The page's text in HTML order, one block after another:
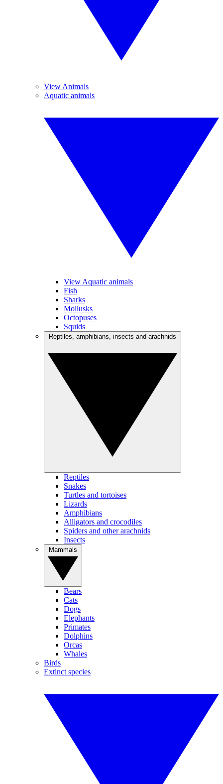
View Animals
Aquatic animals
View Aquatic animals
Fish
Sharks
Mollusks
Octopuses
Squids
Reptiles
Snakes
Turtles and tortoises
Lizards
Amphibians
Alligators and crocodiles
Spiders and other arachnids
Insects
Bears
Cats
Dogs
Elephants
Primates
Dolphins
Orcas
Whales
Birds
Extinct species